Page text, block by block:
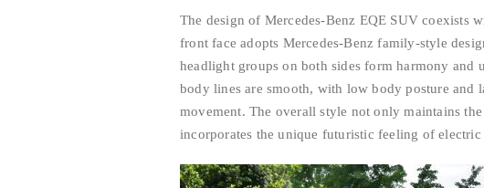
The design of Mercedes-Benz EQE SUV coexists
front face adopts Mercedes-Benz family-style
headlight groups on both sides form harmony
body lines are smooth, with low body posture and
movement. The overall style not only maintains
incorporates the unique futuristic feeling of electric